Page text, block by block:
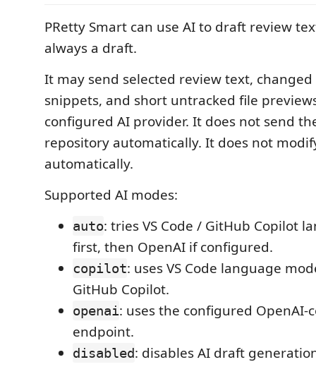
PRetty Smart can use AI to draft review
always a draft.
It may send selected review text,
snippets, and short untracked file
configured AI provider. It does not send
repository automatically. It does not
automatically.
Supported AI modes:
auto: tries VS Code / GitHub Copilot
first, then OpenAI if configured.
copilot: uses VS Code language
GitHub Copilot.
openai: uses the configured OpenAI-
endpoint.
disabled: disables AI draft